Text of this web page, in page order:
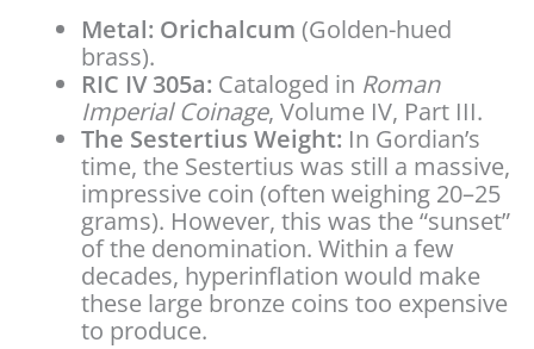
Metal: Orichalcum (Golden-hued
brass).
RIC IV 305a: Cataloged in Roman
Imperial Coinage, Volume IV, Part III.
The Sestertius Weight: In Gordian’s
time, the Sestertius was still a massive,
impressive coin (often weighing 20–25
grams). However, this was the “sunset”
of the denomination. Within a few
decades, hyperinflation would make
these large bronze coins too expensive
to produce.